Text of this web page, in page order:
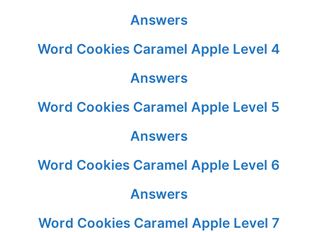
Answers
Word Cookies Caramel Apple Level 4
Answers
Word Cookies Caramel Apple Level 5
Answers
Word Cookies Caramel Apple Level 6
Answers
Word Cookies Caramel Apple Level 7